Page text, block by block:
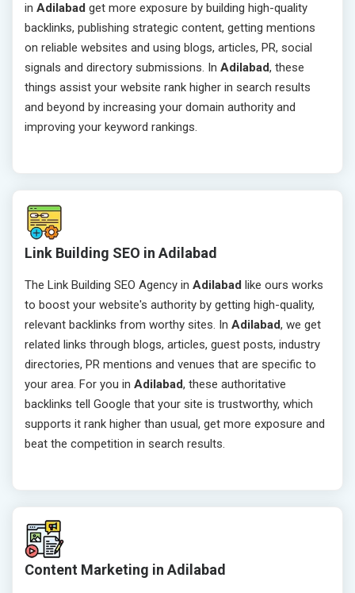
in Adilabad get more exposure by building high-quality
backlinks, publishing strategic content, getting mentions
on reliable websites and using blogs, articles, PR, social
signals and directory submissions. In Adilabad, these
things assist your website rank higher in search results
and beyond by increasing your domain authority and
improving your keyword rankings.
Link Building SEO in Adilabad
The Link Building SEO Agency in Adilabad like ours works
to boost your website's authority by getting high-quality,
relevant backlinks from worthy sites. In Adilabad, we get
related links through blogs, articles, guest posts, industry
directories, PR mentions and venues that are specific to
your area. For you in Adilabad, these authoritative
backlinks tell Google that your site is trustworthy, which
supports it rank higher than usual, get more exposure and
beat the competition in search results.
Content Marketing in Adilabad